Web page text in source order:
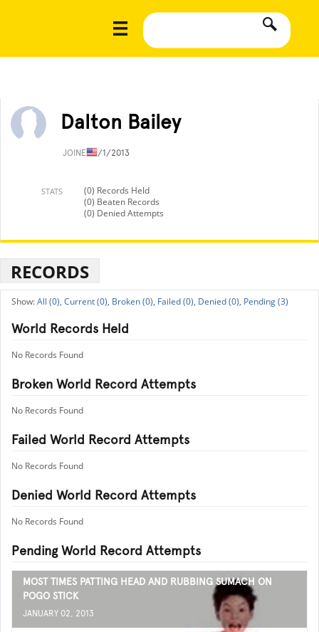
Dalton Bailey
JOINED1/1/2013
STATS
(0) Records Held
(0) Beaten Records
(0) Denied Attempts
RECORDS
All (0), Current (0), Broken (0), Failed (0), Denied (0), Pending (3)
World Records Held
No Records Found
Broken World Record Attempts
No Records Found
Failed World Record Attempts
No Records Found
Denied World Record Attempts
No Records Found
Pending World Record Attempts
MOST TIMES PATTING HEAD AND RUBBING SUMACH ON
POGO STICK
JANUARY 02, 2013